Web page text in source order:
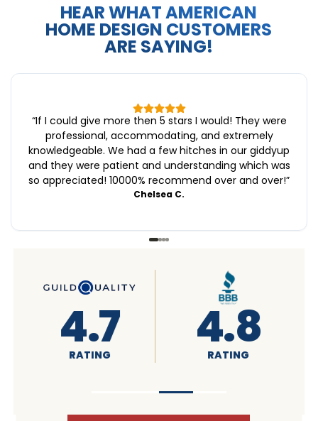
HEAR WHAT AMERICAN
HOME DESIGN CUSTOMERS
ARE SAYING!
“If I could give more then 5 stars I would! They were
professional, accommodating, and extremely
knowledgeable. We had a few hitches in our giddyup
and they were patient and understanding which was
so appreciated! 10000% recommend over and over!”
Chelsea C.
4.8
RATING 4.6
RATING